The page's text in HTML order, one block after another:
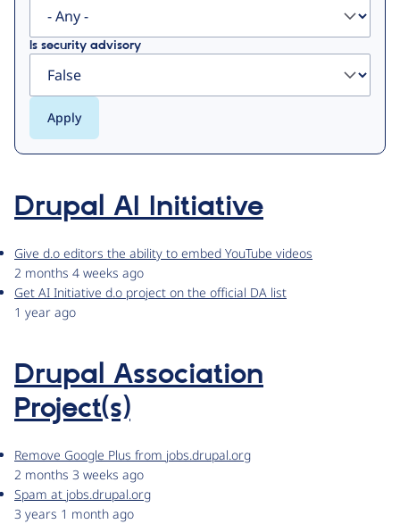
Is security advisory
Drupal AI Initiative
Give d.o editors the ability to embed YouTube videos
2 months 4 weeks ago
Get AI Initiative d.o project on the official DA list
1 year ago
Drupal Association
Project(s)
Remove Google Plus from jobs.drupal.org
2 months 3 weeks ago
Spam at jobs.drupal.org
3 years 1 month ago